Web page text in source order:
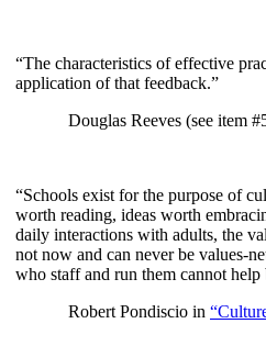
“The characteristics of effective
application of that feedback.”
Douglas Reeves (see item
“Schools exist for the purpose of
worth reading, ideas worth
daily interactions with adults, the
not now and can never be values-
who staff and run them cannot
Robert Pondiscio in